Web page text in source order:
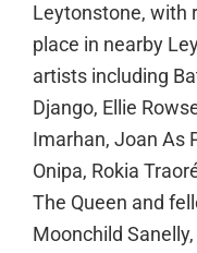
Leytonstone, with
place in nearby
artists including
Django, Ellie
Imarhan, Joan As
Onipa, Rokia
The Queen and
Moonchild